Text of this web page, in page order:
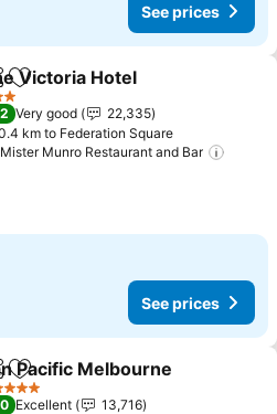
See prices
Add to favorites
Victoria Hotel
Very good
22,335
km to Federation Square
Mister Munro Restaurant and Bar
See prices
Add to favorites
Pacific Melbourne
Excellent
13,716